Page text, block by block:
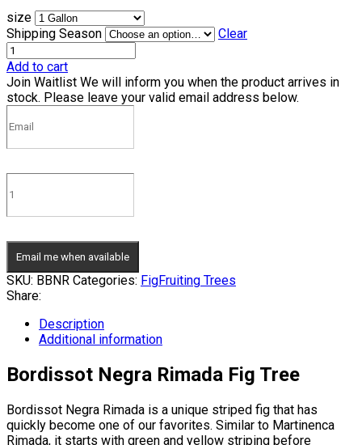
size
Shipping Season
Clear
Add to cart
Join Waitlist We will inform you when the product arrives in
stock. Please leave your valid email address below.
Email me when available
SKU: BBNR Categories: FigFruiting Trees
Share:
Description
Additional information
Bordissot Negra Rimada Fig Tree
Bordissot Negra Rimada is a unique striped fig that has
quickly become one of our favorites. Similar to Martinenca
Rimada, it starts with green and yellow striping before